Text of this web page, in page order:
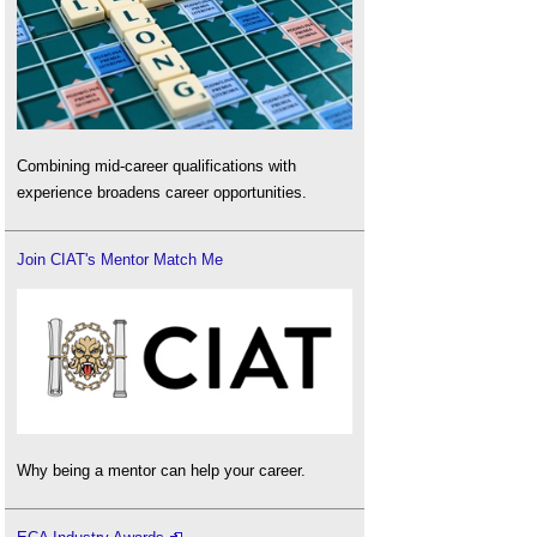
Combining mid-career qualifications with
experience broadens career opportunities.
Join CIAT's Mentor Match Me
Why being a mentor can help your career.